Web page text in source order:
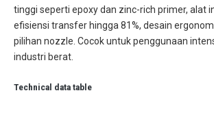
tinggi seperti epoxy dan zinc-rich primer, alat
efisiensi transfer hingga 81%, desain
pilihan nozzle. Cocok untuk penggunaan
industri berat.
Technical data table